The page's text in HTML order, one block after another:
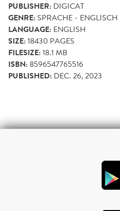
PUBLISHER: DIGICAT
GENRE: SPRACHE - ENGLISCH
LANGUAGE: ENGLISH
SIZE:18430 PAGES
FILESIZE:18.1 MB
ISBN: 8596547765516
PUBLISHED: DEC. 26, 2023